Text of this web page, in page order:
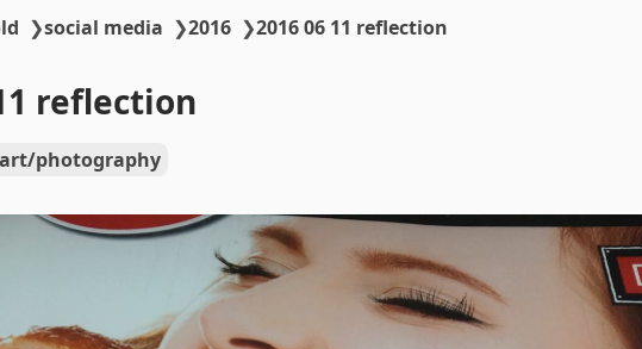
❯social media ❯2016 ❯2016 06 11 reflection
reflection
photography